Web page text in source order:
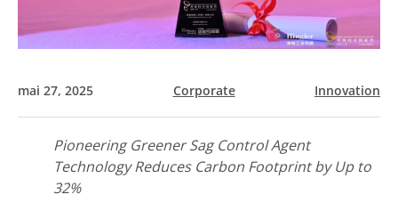
mai 27, 2025 Corporate Innovation
Pioneering Greener Sag Control Agent
Technology Reduces Carbon Footprint by Up to
32%